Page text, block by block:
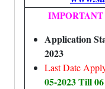
IMPORTANT
Application
2023
Last Date
05-2023 Till